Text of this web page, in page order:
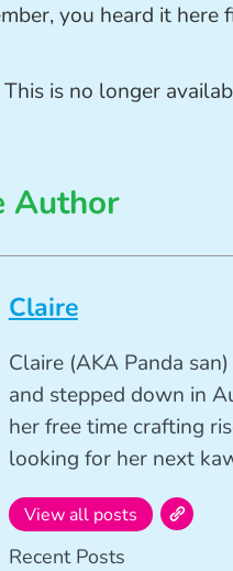
you heard it here
is no longer
Author
Claire
Claire (AKA Panda
and stepped down in
her free time crafting
looking for her next
View all posts
Recent Posts